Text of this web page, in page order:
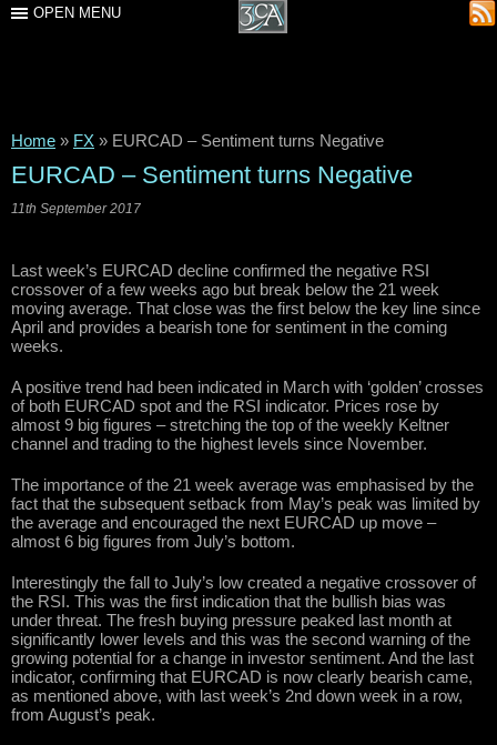
OPEN MENU
Home » FX » EURCAD – Sentiment turns Negative
EURCAD – Sentiment turns Negative
11th September 2017
Last week’s EURCAD decline confirmed the negative RSI
crossover of a few weeks ago but break below the 21 week
moving average. That close was the first below the key line since
April and provides a bearish tone for sentiment in the coming
weeks.
A positive trend had been indicated in March with ‘golden’ crosses
of both EURCAD spot and the RSI indicator. Prices rose by
almost 9 big figures – stretching the top of the weekly Keltner
channel and trading to the highest levels since November.
The importance of the 21 week average was emphasised by the
fact that the subsequent setback from May’s peak was limited by
the average and encouraged the next EURCAD up move –
almost 6 big figures from July’s bottom.
Interestingly the fall to July’s low created a negative crossover of
the RSI. This was the first indication that the bullish bias was
under threat. The fresh buying pressure peaked last month at
significantly lower levels and this was the second warning of the
growing potential for a change in investor sentiment. And the last
indicator, confirming that EURCAD is now clearly bearish came,
as mentioned above, with last week’s 2nd down week in a row,
from August’s peak.